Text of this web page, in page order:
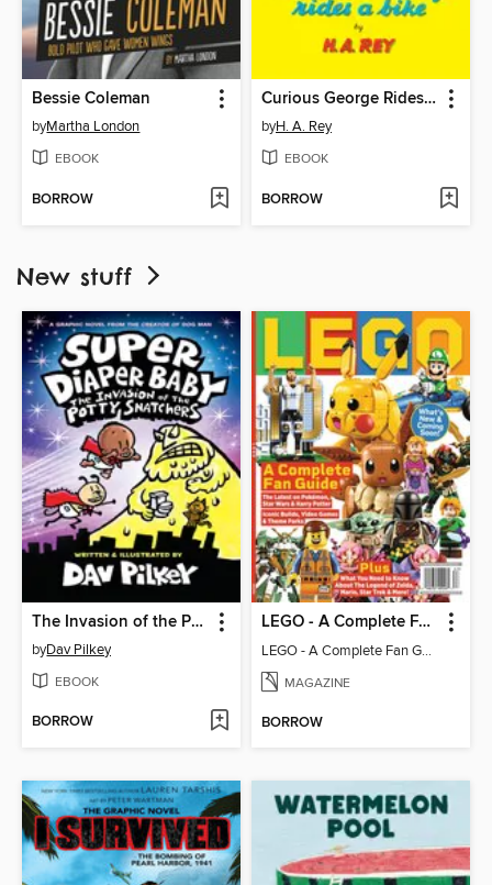
Bessie Coleman
byMartha London
EBOOK
BORROW
Curious George Rides a Bike
byH. A. Rey
EBOOK
BORROW
New stuff
The Invasion of the Potty Snatchers
byDav Pilkey
EBOOK
BORROW
LEGO - A Complete Fan Guide
LEGO - A Complete Fan Guide
MAGAZINE
BORROW